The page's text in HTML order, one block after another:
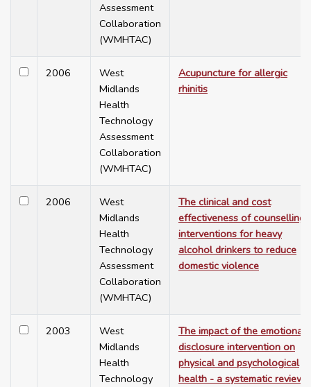
Assessment
Collaboration
(WMHTAC)
2006
West
Midlands
Health
Technology
Assessment
Collaboration
(WMHTAC)
Acupuncture for allergic
rhinitis
2006
West
Midlands
Health
Technology
Assessment
Collaboration
(WMHTAC)
The clinical and cost
effectiveness of counselling
interventions for heavy
alcohol drinkers to reduce
domestic violence
2003
West
Midlands
Health
Technology
The impact of the emotional
disclosure intervention on
physical and psychological
health - a systematic review